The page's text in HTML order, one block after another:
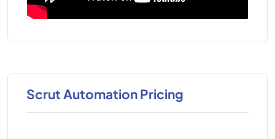
Scrut Automation Pricing